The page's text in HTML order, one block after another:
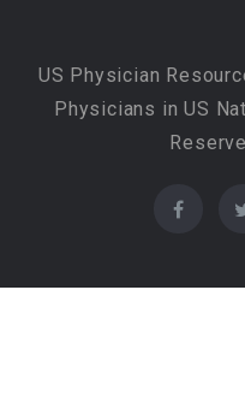
US Physician
Physicians in US